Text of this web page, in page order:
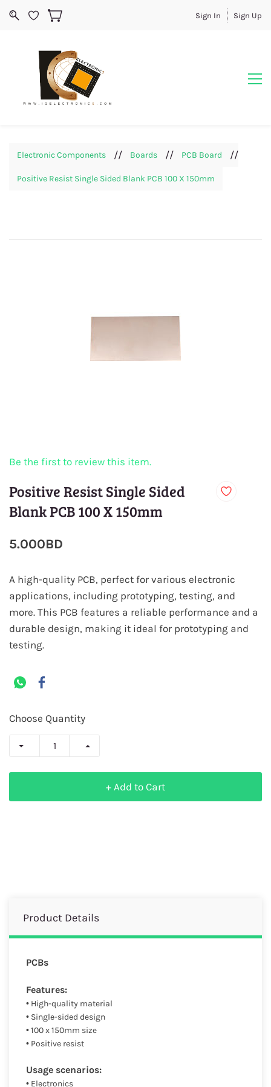
Sign In Sign Up
Electronic Components // Boards // PCB Board //
Positive Resist Single Sided Blank PCB 100 X 150mm
Be the first to review this item.
Positive Resist Single Sided
Blank PCB 100 X 150mm
5.000BD
A high-quality PCB, perfect for various electronic
applications, including prototyping, testing, and
more. This PCB features a reliable performance and a
durable design, making it ideal for prototyping and
testing.
Choose Quantity
+ Add to Cart
Product Details
PCBs
Features:
• High-quality material
• Single-sided design
• 100 x 150mm size
• Positive resist
Usage scenarios:
• Electronics